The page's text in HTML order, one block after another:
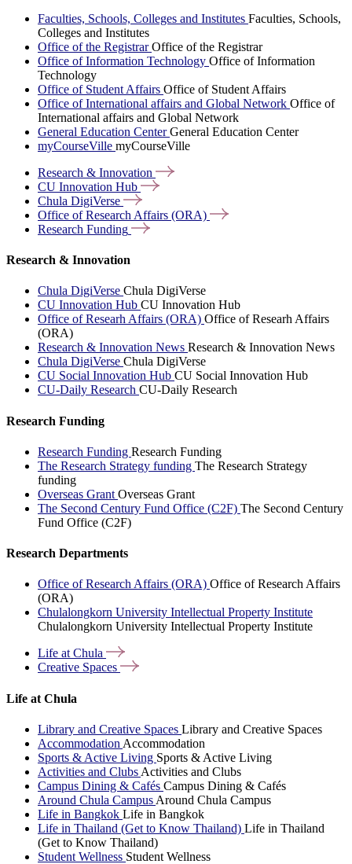
Faculties, Schools, Colleges and Institutes Faculties, Schools,
Colleges and Institutes
Office of the RegistrarOffice of the Registrar
Office of Information Technology Office of Information
Technology
Office of Student Affairs Office of Student Affairs
Office of International affairs and Global Network Office of
International affairs and Global Network
General Education CenterGeneral Education Center
myCourseVille myCourseVille
Research & Innovation
CU Innovation Hub
Chula DigiVerse
Office of Research Affairs (ORA)
Research Funding
Research & Innovation
Chula DigiVerse Chula DigiVerse
CU Innovation Hub CU Innovation Hub
Office of Researh Affairs (ORA) Office of Researh Affairs
(ORA)
Research & Innovation News Research & Innovation News
Chula DigiVerse Chula DigiVerse
CU Social Innovation Hub CU Social Innovation Hub
CU-Daily Research CU-Daily Research
Research Funding
Research Funding Research Funding
The Research Strategy funding The Research Strategy
funding
Overseas Grant Overseas Grant
The Second Century Fund Office (C2F) The Second Century
Fund Office (C2F)
Research Departments
Office of Research Affairs (ORA) Office of Research Affairs
(ORA)
Chulalongkorn University Intellectual Property Institute
Chulalongkorn University Intellectual Property Institute
Life atChula
Creative Spaces
Life at Chula
Library and Creative Spaces Library and Creative Spaces
Accommodation Accommodation
Sports & Active Living Sports & Active Living
Activities and Clubs Activities and Clubs
Campus Dining & Cafés Campus Dining & Cafés
Around Chula Campus Around Chula Campus
Life in Bangkok Life in Bangkok
Life in Thailand (Get to Know Thailand) Life in Thailand
(Get to Know Thailand)
Student Wellness Student Wellness